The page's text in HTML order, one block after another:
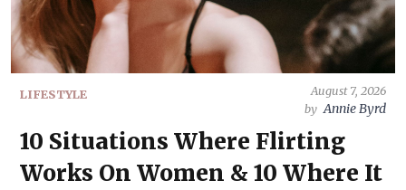
LIFESTYLE
August 7, 2026
by Annie Byrd
10 Situations Where Flirting
Works On Women & 10 Where It